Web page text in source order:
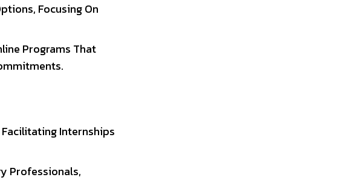
Focusing On
Programs That
Facilitating Internships
Professionals,